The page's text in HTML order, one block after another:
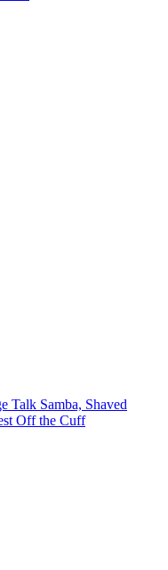
Talk Samba, Shaved
Off the Cuff